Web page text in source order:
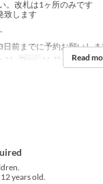
。改札は1ヶ所のみです
致します
日前までに予約お願いしま
31 Days M, Th, F, Sa, Su,
Read
years old.